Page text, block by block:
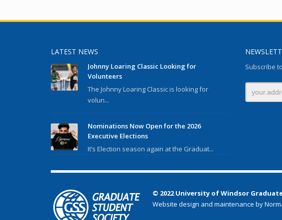
LATEST NEWS
Johnny Loaring Classic Looking for
Volunteers
The Johnny Loaring Classic is looking for
volun...
Nominations Now Open for the 2026
Executive Elections
It’s Election season again at the Graduat...
Subscribe
© 2022 University of Windsor
Website design and maintenance by